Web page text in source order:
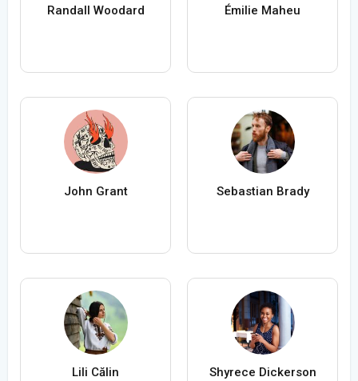
Randall Woodard Émilie Maheu
John Grant Sebastian Brady
Lili Călin Shyrece Dickerson